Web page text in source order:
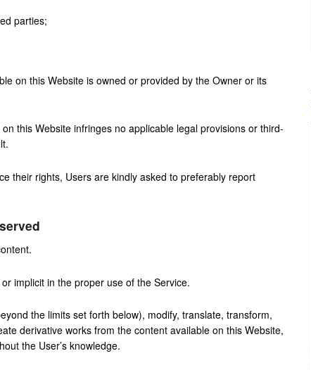
parties;
on this Website is owned or provided by the Owner or its
this Website infringes no applicable legal provisions or third-
their rights, Users are kindly asked to preferably report
implicit in the proper use of the Service.
the limits set forth below), modify, translate, transform,
derivative works from the content available on this Website,
the User’s knowledge.